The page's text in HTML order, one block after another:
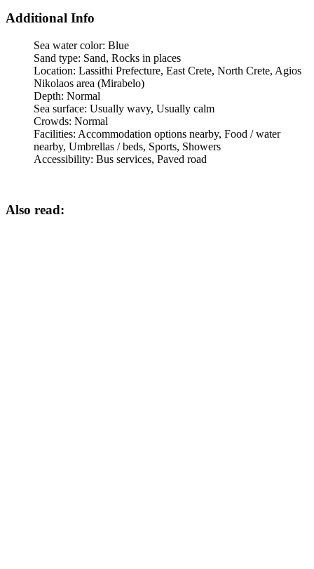
Additional Info
Sea water color: Blue
Sand type: Sand, Rocks in places
Location: Lassithi Prefecture, East Crete, North Crete, Agios
Nikolaos area (Mirabelo)
Depth: Normal
Sea surface: Usually wavy, Usually calm
Crowds: Normal
Facilities: Accommodation options nearby, Food / water
nearby, Umbrellas / beds, Sports, Showers
Accessibility: Bus services, Paved road
Also read: